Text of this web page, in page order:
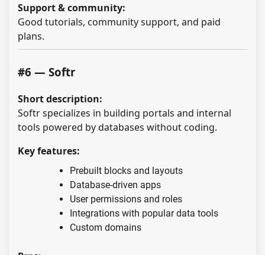
Support & community:
Good tutorials, community support, and paid
plans.
#6 — Softr
Short description:
Softr specializes in building portals and internal
tools powered by databases without coding.
Key features:
Prebuilt blocks and layouts
Database-driven apps
User permissions and roles
Integrations with popular data tools
Custom domains